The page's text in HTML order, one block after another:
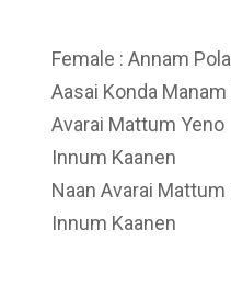
Female : Annam
Aasai Konda
Avarai Mattum Yeno
Innum Kaanen
Naan Avarai Mattum
Innum Kaanen